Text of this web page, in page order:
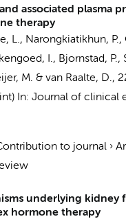
associated plasma
therapy
L., Narongkiatikhun, P.,
I., Bjornstad, P.,
M. & van Raalte, D.,
In: Journal of clinical
to journal ›
underlying kidney
hormone therapy